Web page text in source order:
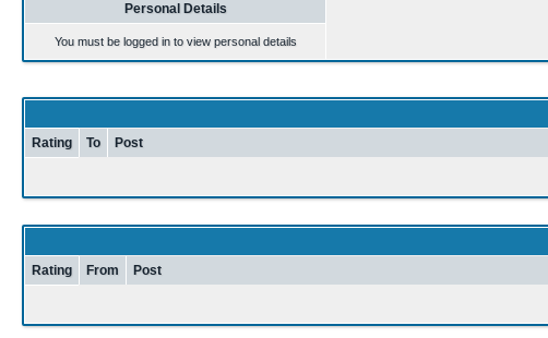
Personal Details
You must be logged in to view personal details
Rating To Post
Rating From Post